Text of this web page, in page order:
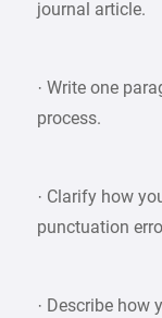
journal article.
· Write one
process.
· Clarify how
punctuation
· Describe how